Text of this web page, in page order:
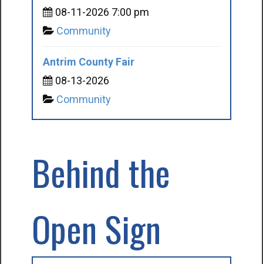
08-11-2026 7:00 pm
Community
Antrim County Fair
08-13-2026
Community
Behind the
Open Sign